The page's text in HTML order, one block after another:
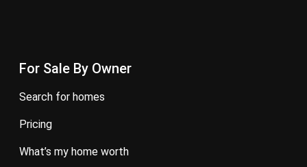
For Sale By Owner
search for homes
pricing
what’s my home worth